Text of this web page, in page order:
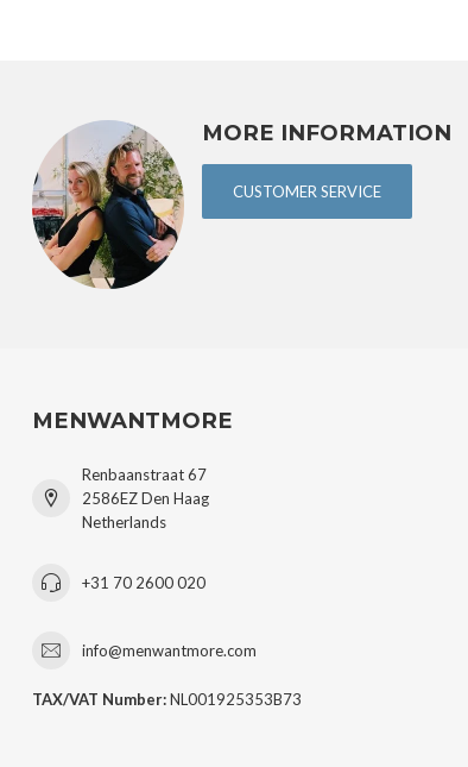
MORE INFORMATION
CUSTOMER SERVICE
MENWANTMORE
Renbaanstraat 67
2586EZ Den Haag
Netherlands
+31 70 2600 020
info@menwantmore.com
TAX/VAT Number:NL001925353B73